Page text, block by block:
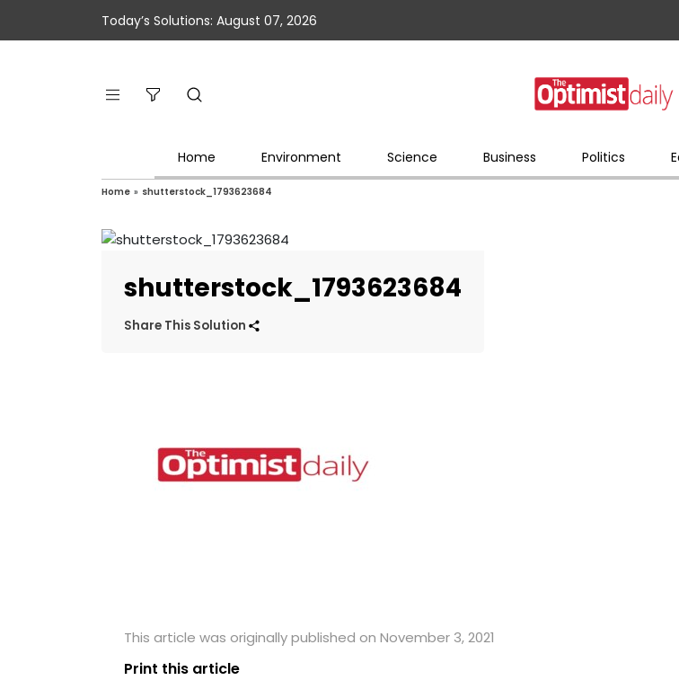
Today’s Solutions: August 07, 2026
Home Environment Science Business Politics
Home » shutterstock_1793623684
shutterstock_1793623684
Share This Solution
This article was originally published on November 3, 2021
Print this article